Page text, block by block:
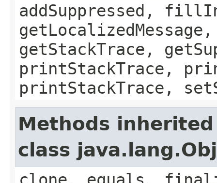
addSuppressed,
getStackTrace,
printStackTrace,
printStackTrace,
Methods
class